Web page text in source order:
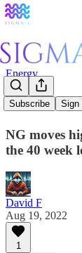
Subscribe Sign
Energy
Natural
NG moves
the 40 week
David F
Aug 19, 2022
1